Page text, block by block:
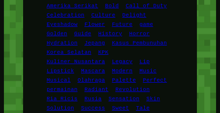
Amerika Serikat Bold
Call of Duty
Celebration
Culture
Delight
Eyeshadow
Flower Future
game
Golden
Guide History
Horror
Hydration
Jepang
Kasus Pembunuhan
Korea Selatan
KPK
Kuliner Nusantara
Legacy
Lip
Lipstick
Mascara Modern
Music
Musical
Olahraga Palette
Perfect
permainan
Radiant
Revolution
Ria Ricis
Rusia Sensation
Skin
Solution
Success Sweet
Tale